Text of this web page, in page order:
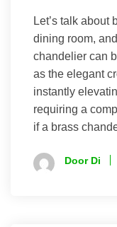
Let’s talk about
dining room,
chandelier can
as the elegant
instantly
requiring a
if a brass
Door Di